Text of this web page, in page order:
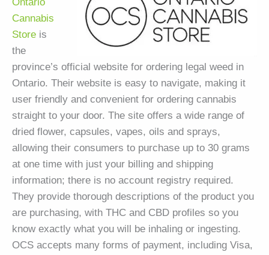
Cannabis
Store is
the
province’s official website for ordering legal weed in
Ontario. Their website is easy to navigate, making it
user friendly and convenient for ordering cannabis
straight to your door. The site offers a wide range of
dried flower, capsules, vapes, oils and sprays,
allowing their consumers to purchase up to 30 grams
at one time with just your billing and shipping
information; there is no account registry required.
They provide thorough descriptions of the product you
are purchasing, with THC and CBD profiles so you
know exactly what you will be inhaling or ingesting.
OCS accepts many forms of payment, including Visa,